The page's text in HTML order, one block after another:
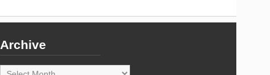
Archive
Archive